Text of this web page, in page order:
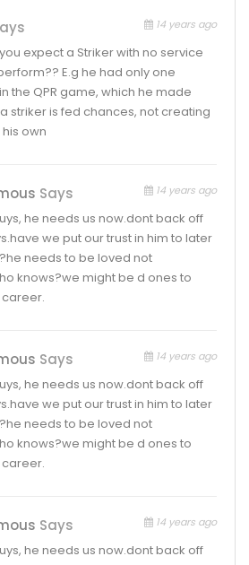
14 years ago
expect a Striker with no service
E.g he had only one
the QPR game, which he made
striker is fed chances, not creating
own
Says 14 years ago
he needs us now.dont back off
we put our trust in him to later
needs to be loved not
knows?we might be d ones to
career.
Says 14 years ago
he needs us now.dont back off
we put our trust in him to later
needs to be loved not
knows?we might be d ones to
career.
Says 14 years ago
he needs us now.dont back off